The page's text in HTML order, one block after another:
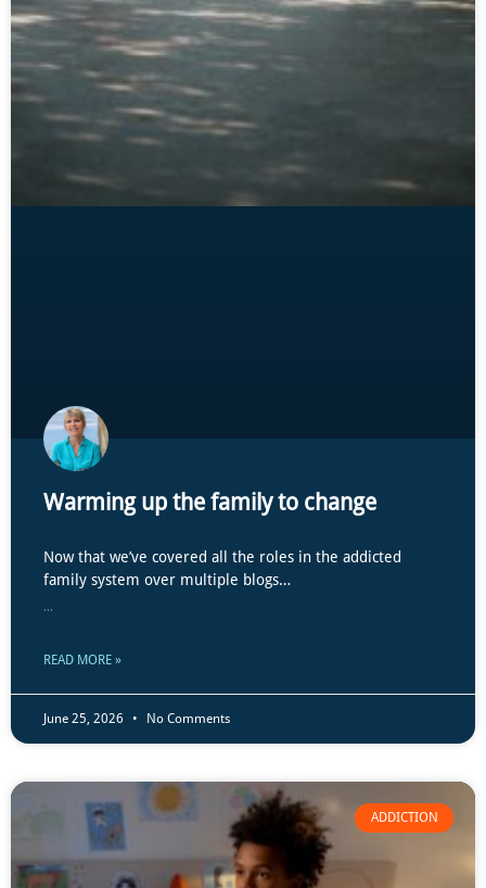
Warming up the family to change
Now that we’ve covered all the roles in the addicted
family system over multiple blogs…
...
READ MORE »
June 25, 2026 No Comments
ADDICTION